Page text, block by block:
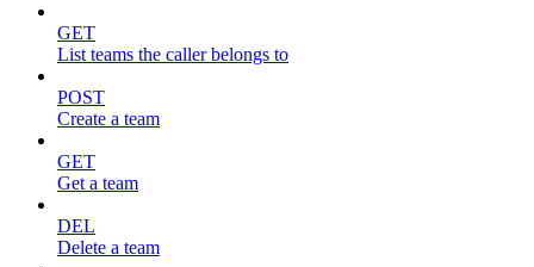
GET
List teams the caller belongs to
POST
Create a team
GET
Get a team
DEL
Delete a team